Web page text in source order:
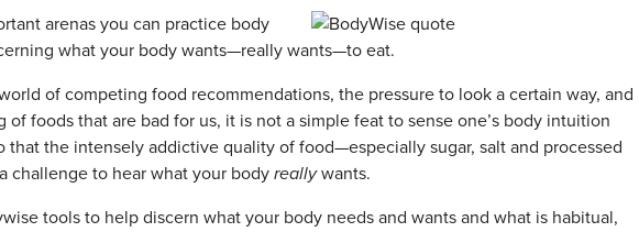
arenas you can practice body
what your body wants—really wants—to eat.
of competing food recommendations, the pressure to look a certain way, and
of foods that are bad for us, it is not a simple feat to sense one’s body intuition
that the intensely addictive quality of food—especially sugar, salt and processed
challenge to hear what your body reallywants.
tools to help discern what your body needs and wants and what is habitual,